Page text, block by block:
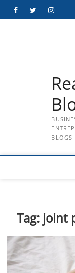
FacebookTwitter
BLOGS
Tag: joint